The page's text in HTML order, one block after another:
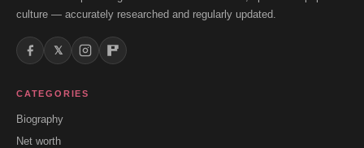
culture — accurately researched and regularly updated.
𝕏
CATEGORIES
Biography
Net worth